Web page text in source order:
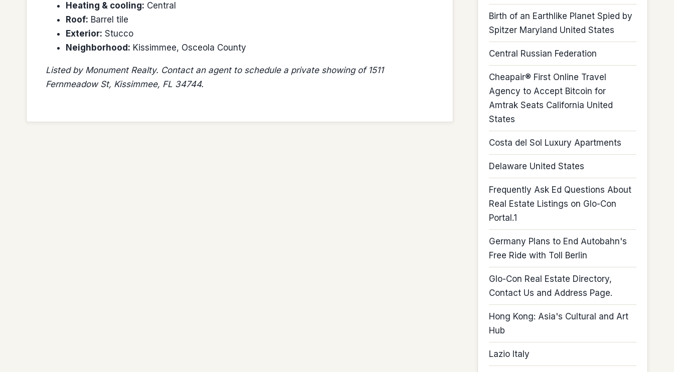
Heating & cooling: Central
Roof: Barrel tile
Exterior: Stucco
Neighborhood: Kissimmee, Osceola County
Listed by Monument Realty. Contact an agent to schedule a private showing of 1511
Fernmeadow St, Kissimmee, FL 34744.
Birth of an Earthlike Planet Spied by
Spitzer Maryland United States
Central Russian Federation
Cheapair® First Online Travel
Agency to Accept Bitcoin for
Amtrak Seats California United
States
Costa del Sol Luxury Apartments
Delaware United States
Frequently Ask Ed Questions About
Real Estate Listings on Glo-Con
Portal.1
Germany Plans to End Autobahn's
Free Ride with Toll Berlin
Glo-Con Real Estate Directory,
Contact Us and Address Page.
Hong Kong: Asia's Cultural and Art
Hub
Lazio Italy